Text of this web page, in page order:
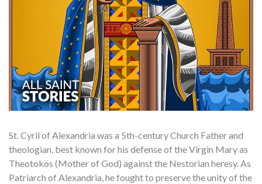
St. Cyril of Alexandria was a 5th-century Church Father and
theologian, best known for his defense of the Virgin Mary as
Theotokos (Mother of God) against the Nestorian heresy. As
Patriarch of Alexandria, he fought to preserve the unity of the